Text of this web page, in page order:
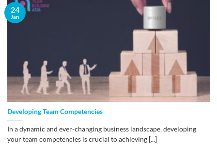
Developing Team Competencies
In a dynamic and ever-changing business landscape, developing
your team competencies is crucial to achieving [...]
24
Jan